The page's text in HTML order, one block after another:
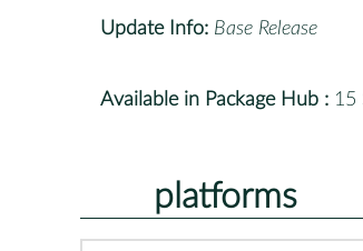
Update Info: Base Release
Available in Package Hub : 15
platforms